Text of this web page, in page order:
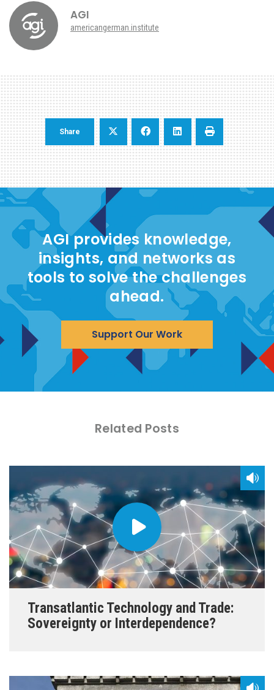
AGI
americangerman.institute
Share
AGI provides knowledge,
insights, and networks as
tools to solve the challenges
ahead.
Support Our Work
Related Posts
Transatlantic Technology and Trade:
Sovereignty or Interdependence?